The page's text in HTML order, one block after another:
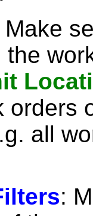
Make
the
orders
all
: